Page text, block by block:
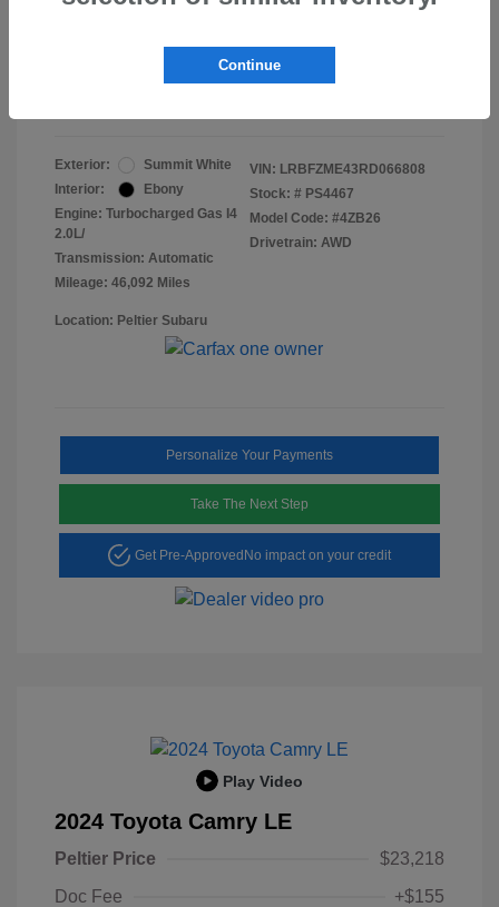
Final Peltier Price
Exterior:
Summit White
Interior:
Ebony
Engine: Turbocharged Gas I4
2.0L/
Transmission: Automatic
Mileage: 46,092 Miles
VIN: LRBFZME43RD066808
Stock: # PS4467
Model Code: #4ZB26
Drivetrain: AWD
Location: Peltier Subaru
Personalize Your Payments
Take The Next Step
Get Pre-Approved No impact on your credit
Play Video
2024 Toyota Camry LE
Peltier Price
$23,218
Doc Fee
+$155
Continue